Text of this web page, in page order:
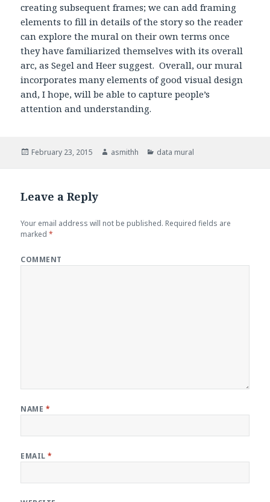
creating subsequent frames; we can add framing
elements to fill in details of the story so the reader
can explore the mural on their own terms once
they have familiarized themselves with its overall
arc, as Segel and Heer suggest. Overall, our mural
incorporates many elements of good visual design
and, I hope, will be able to capture people’s
attention and understanding.
Posted
February 23, 2015 Author
asmithh Categories
data mural
Leave a Reply
Your email address will not be published. Required fields are
marked*
COMMENT
NAME *
EMAIL*